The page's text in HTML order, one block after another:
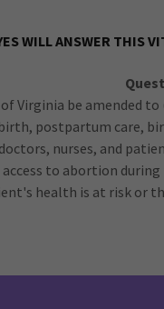
WILL ANSWER THIS
Virginia be amended
postpartum care,
nurses, and
to abortion
health is at risk or